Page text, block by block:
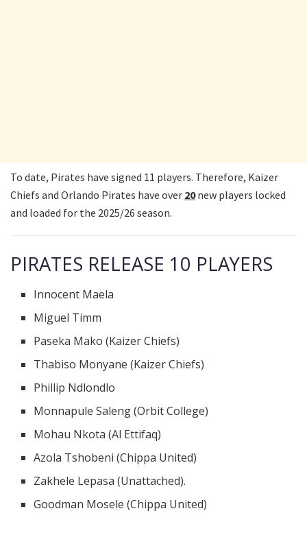
To date, Pirates have signed 11 players. Therefore, Kaizer
Chiefs and Orlando Pirates have over 20new players locked
and loaded for the 2025/26 season.
PIRATES RELEASE 10 PLAYERS
Innocent Maela
Miguel Timm
Paseka Mako (Kaizer Chiefs)
Thabiso Monyane (Kaizer Chiefs)
Phillip Ndlondlo
Monnapule Saleng (Orbit College)
Mohau Nkota (Al Ettifaq)
Azola Tshobeni (Chippa United)
Zakhele Lepasa (Unattached).
Goodman Mosele (Chippa United)